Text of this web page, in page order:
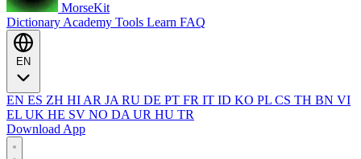
MorseKit
Dictionary Academy Tools Learn FAQ
EN ES ZH HI AR JA RU DE PT FR IT ID KO PL CS TH BN VI
EL UK HE SV NO DA UR HU TR
Download App